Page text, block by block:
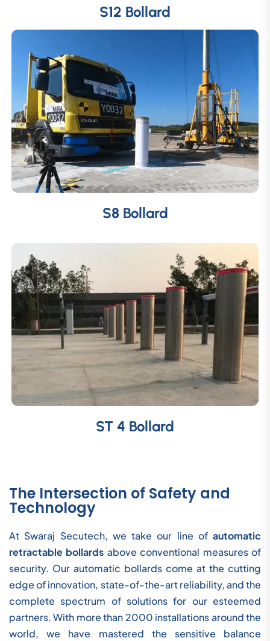
S12 Bollard
S8 Bollard
ST 4 Bollard
The Intersection of Safety and
Technology
At Swaraj Secutech, we take our line of automatic
retractable bollards above conventional measures of
security. Our automatic bollards come at the cutting
edge of innovation, state-of-the-art reliability, and the
complete spectrum of solutions for our esteemed
partners. With more than 2000 installations around the
world, we have mastered the sensitive balance